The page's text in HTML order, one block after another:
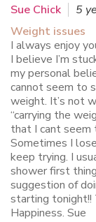
Sue Chick
5
Weight issues
I always enjoy
I believe I’m
my personal
cannot seem to
weight. It’s not
“carrying the
that I cant seem
Sometimes I
keep trying. I
shower first
suggestion of
starting tonight!!
Happiness. Sue